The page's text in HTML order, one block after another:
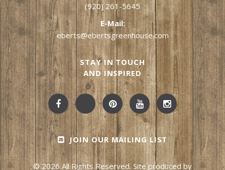
(920) 261-5645
E-Mail:
eberts@ebertsgreenhouse.com
STAY IN TOUCH
AND INSPIRED
JOIN OUR MAILING LIST
© 2026 All Rights Reserved. Site produced by